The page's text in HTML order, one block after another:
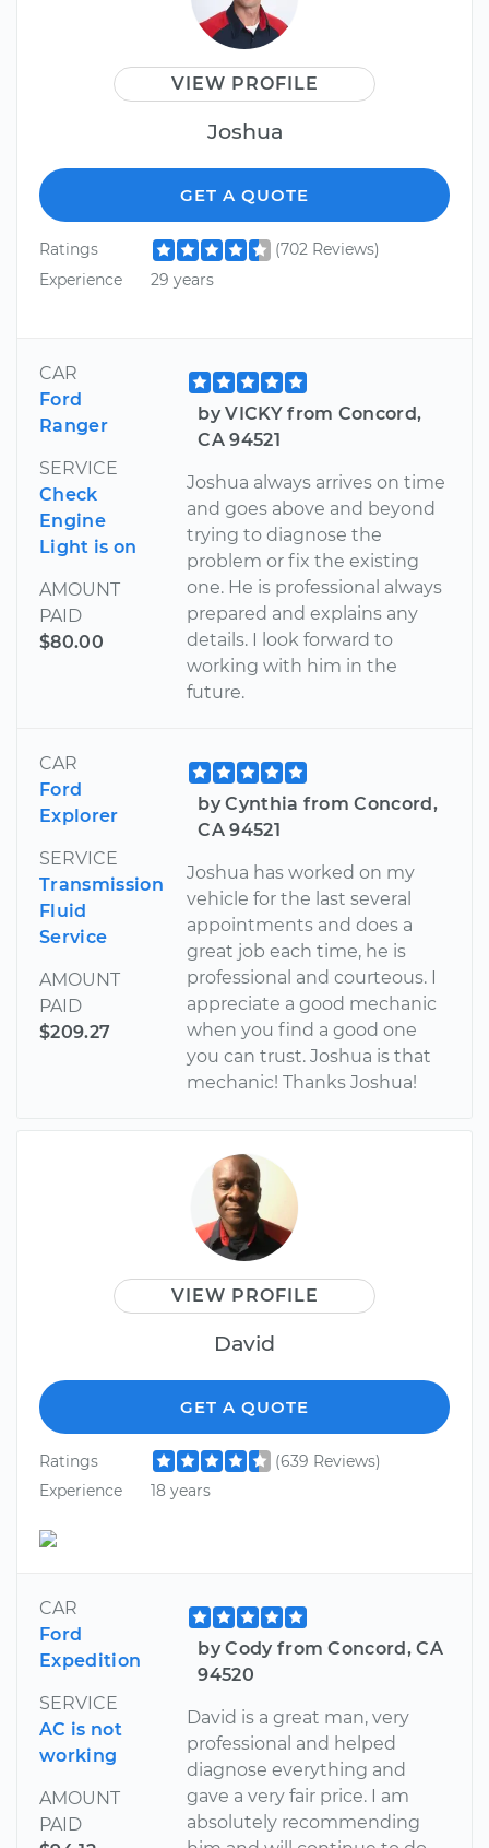
VIEW PROFILE
Joshua
GET A QUOTE
Ratings
(702 Reviews)
Experience
29 years
CAR
Ford
Ranger
SERVICE
Check
Engine
Light is on
AMOUNT
PAID
$80.00
by VICKY from Concord,
CA 94521
Joshua always arrives on time
and goes above and beyond
trying to diagnose the
problem or fix the existing
one. He is professional always
prepared and explains any
details. I look forward to
working with him in the
future.
CAR
Ford
Explorer
SERVICE
Transmission
Fluid
Service
AMOUNT
PAID
$209.27
by Cynthia from Concord,
CA 94521
Joshua has worked on my
vehicle for the last several
appointments and does a
great job each time, he is
professional and courteous. I
appreciate a good mechanic
when you find a good one
you can trust. Joshua is that
mechanic! Thanks Joshua!
VIEW PROFILE
David
GET A QUOTE
Ratings
(639 Reviews)
Experience
18 years
CAR
Ford
Expedition
SERVICE
AC is not
working
AMOUNT
PAID
by Cody from Concord, CA
94520
David is a great man, very
professional and helped
diagnose everything and
gave a very fair price. I am
absolutely recommending